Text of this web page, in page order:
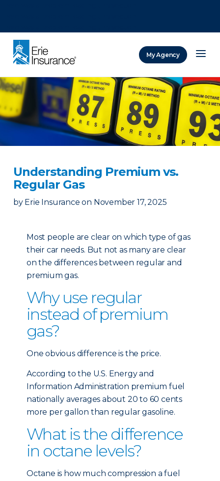
My Agency
Understanding Premium vs.
Regular Gas
by Erie Insurance on November 17, 2025
Most people are clear on which type of gas
their car needs. But not as many are clear
on the differences between regular and
premium gas.
Why use regular
instead of premium
gas?
One obvious difference is the price.
According to the U.S. Energy and
Information Administration premium fuel
nationally averages about 20 to 60 cents
more per gallon than regular gasoline.
What is the difference
in octane levels?
Octane is how much compression a fuel